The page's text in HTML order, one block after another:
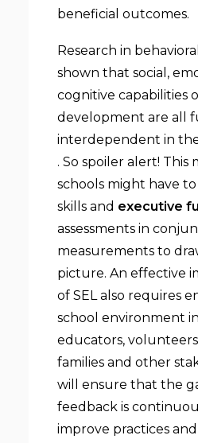
beneficial outcomes.
Research in
shown that social,
cognitive capabilities
development are all
interdependent in
. So spoiler alert! This
schools might have
skills and executive
assessments in
measurements to
picture. An effective
of SEL also requires
school environment
educators,
families and other
will ensure that the
feedback is
improve practices